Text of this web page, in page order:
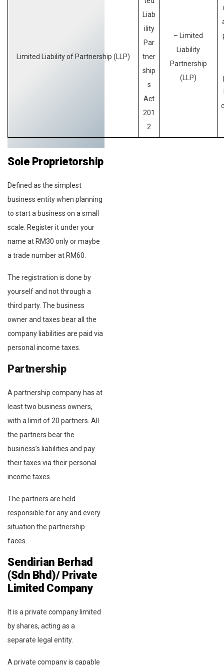
Limited Liability of Partnership (LLP)
Liab
ility
Par
tner
ship
s
Act
201
2
– Limited
Liability
Partnership
(LLP)
Sole Proprietorship
Defined as the simplest
business entity when planning
to start a business on a small
scale. Register it under your
name at RM30 only or maybe
a trade number at RM60.
The registration is done by
yourself and not through a
third party. The business
owner and taxes bear all the
company liabilities are paid via
personal income taxes.
Partnership
A partnership company has at
least two business owners,
with a limit of 20 partners. All
the partners bear the
business’s liabilities and pay
their taxes via their personal
income taxes.
The partners are held
responsible for any and every
situation the partnership
faces.
Sendirian Berhad
(Sdn Bhd)/ Private
Limited Company
It is a private company limited
by shares, acting as a
separate legal entity.
A private company is capable